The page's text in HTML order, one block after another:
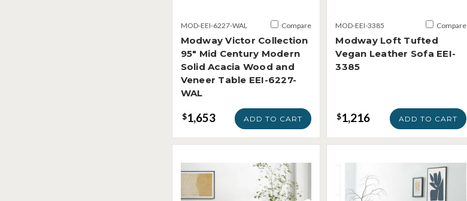
MOD-EEI-6227-WAL Compare
Modway Victor Collection
95" Mid Century Modern
Solid Acacia Wood and
Veneer Table EEI-6227-
WAL
$1,653 ADD TO CART
MOD-EEI-3385 Compare
Modway Loft Tufted
Vegan Leather Sofa EEI-
3385
$1,216 ADD TO CART